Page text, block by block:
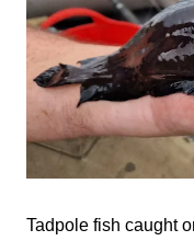
Tadpole fish caught